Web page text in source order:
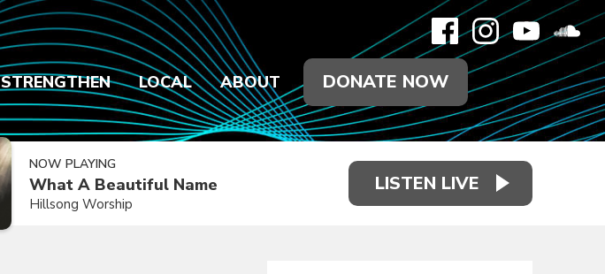
STRENGTHEN LOCAL ABOUT DONATE NOW
NOW PLAYING
What A Beautiful Name
Hillsong Worship
LISTEN LIVE